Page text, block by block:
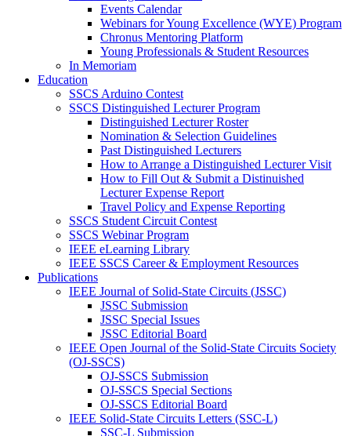
Events Calendar
Webinars for Young Excellence (WYE) Program
Chronus Mentoring Platform
Young Professionals & Student Resources
In Memoriam
Education
SSCS Arduino Contest
SSCS Distinguished Lecturer Program
Distinguished Lecturer Roster
Nomination & Selection Guidelines
Past Distinguished Lecturers
How to Arrange a Distinguished Lecturer Visit
How to Fill Out & Submit a Distinuished
Lecturer Expense Report
Travel Policy and Expense Reporting
SSCS Student Circuit Contest
SSCS Webinar Program
IEEE eLearning Library
IEEE SSCS Career & Employment Resources
Publications
IEEE Journal of Solid-State Circuits (JSSC)
JSSC Submission
JSSC Special Issues
JSSC Editorial Board
IEEE Open Journal of the Solid-State Circuits Society
(OJ-SSCS)
OJ-SSCS Submission
OJ-SSCS Special Sections
OJ-SSCS Editorial Board
IEEE Solid-State Circuits Letters (SSC-L)
SSC-L Submission